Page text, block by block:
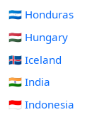
🇭🇳 Honduras
🇭🇺 Hungary
🇮🇸 Iceland
🇮🇳 India
🇮🇩 Indonesia